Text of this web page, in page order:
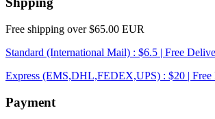
Free shipping over $65.00 EUR
Standard (International Mail) : $6.5 | Free
Express (EMS,DHL,FEDEX,UPS) : $20 |
Payment